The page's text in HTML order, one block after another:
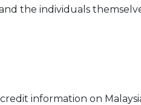
the individuals
information on